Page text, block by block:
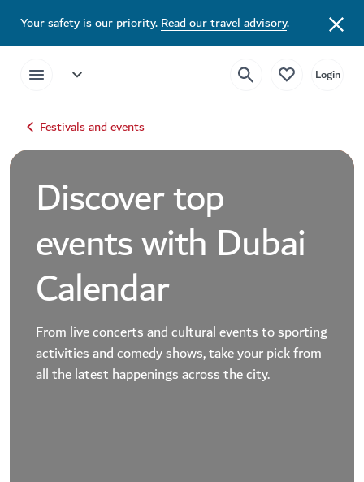
Your safety is our priority.Read our travel advisory.
Festivals and events
Discover top
events with Dubai
Calendar
From live concerts and cultural events to sporting
activities and comedy shows, take your pick from
all the latest happenings across the city.